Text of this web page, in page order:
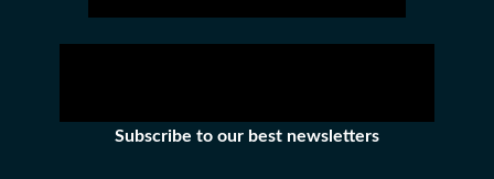
Subscribe to our best newsletters